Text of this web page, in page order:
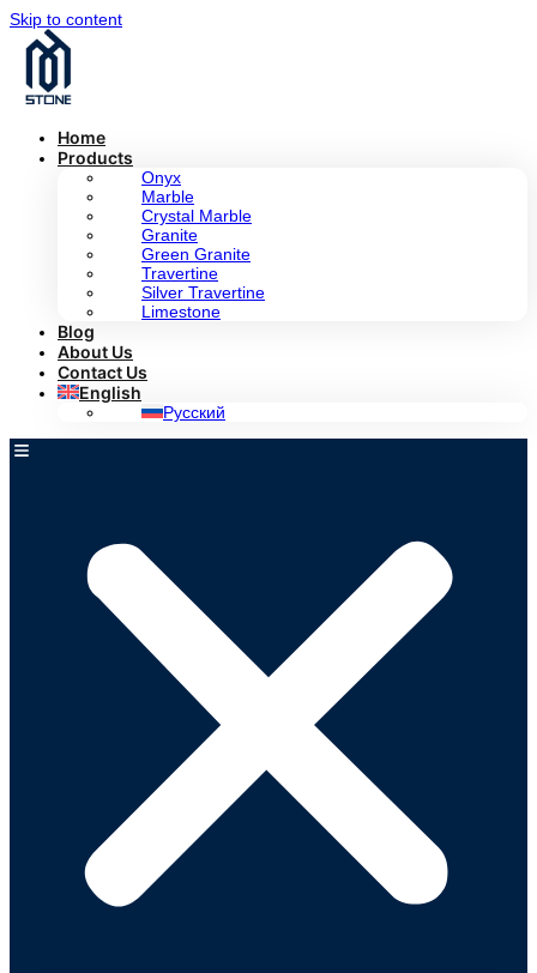
Skip to content
Home
Products
Onyx
Marble
Crystal Marble
Granite
Green Granite
Travertine
Silver Travertine
Limestone
Blog
About Us
Contact Us
English
Русский